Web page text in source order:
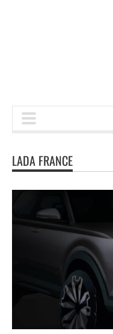
LADA FRANCE